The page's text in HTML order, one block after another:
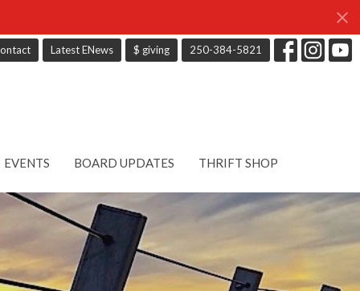
Latest ENews $ giving 250-384-5821
EVENTS BOARD UPDATES THRIFT SHOP